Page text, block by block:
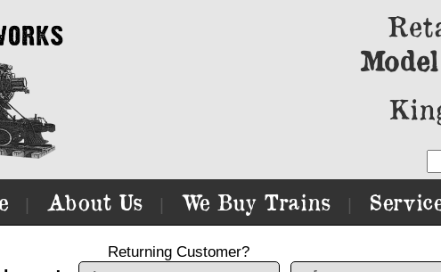
About Us We Buy Trains
Returning Customer?